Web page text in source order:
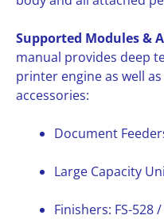
Supported Modules &
manual provides deep
printer engine as well
accessories:
Document
Large Capacity
Finishers: FS-528 /